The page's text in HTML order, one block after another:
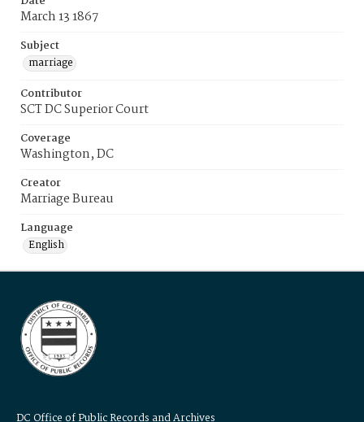
March 13 1867
Subject
marriage
Contributor
SCT DC Superior Court
Coverage
Washington, DC
Creator
Marriage Bureau
Language
English
DC Office of Public Records and Archives